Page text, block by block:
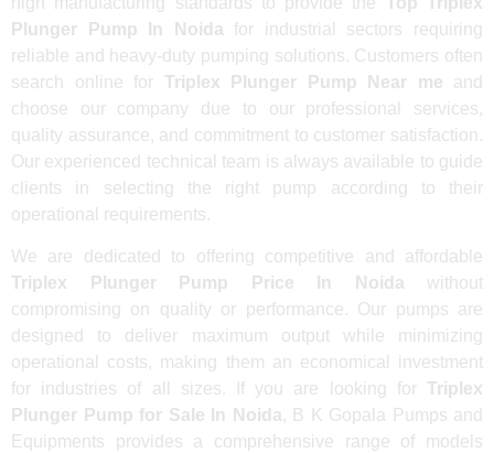
Plunger Pump In Noida for industrial sectors requiring
reliable and heavy-duty pumping solutions. Customers often
search online for Triplex Plunger Pump Near me and
choose our company due to our professional services,
quality assurance, and commitment to customer satisfaction.
Our experienced technical team is always available to guide
clients in selecting the right pump according to their
operational requirements.
We are dedicated to offering competitive and affordable
Triplex Plunger Pump Price In Noida without
compromising on quality or performance. Our pumps are
designed to deliver maximum output while minimizing
operational costs, making them an economical investment
for industries of all sizes. If you are looking for Triplex
Plunger Pump for Sale In Noida, B K Gopala Pumps and
Equipments provides a comprehensive range of models